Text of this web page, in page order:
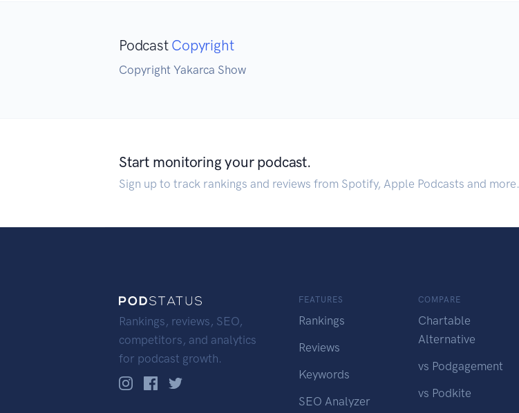
Podcast Copyright
Copyright Yakarca Show
Start monitoring your podcast.
Sign up to track rankings and reviews from Spotify, Apple Podcasts and more.
Rankings, reviews, SEO,
competitors, and analytics
for podcast growth.
FEATURES
Rankings
Reviews
Keywords
SEO Analyzer
COMPARE
Chartable
Alternative
vs Podgagement
vs Podkite